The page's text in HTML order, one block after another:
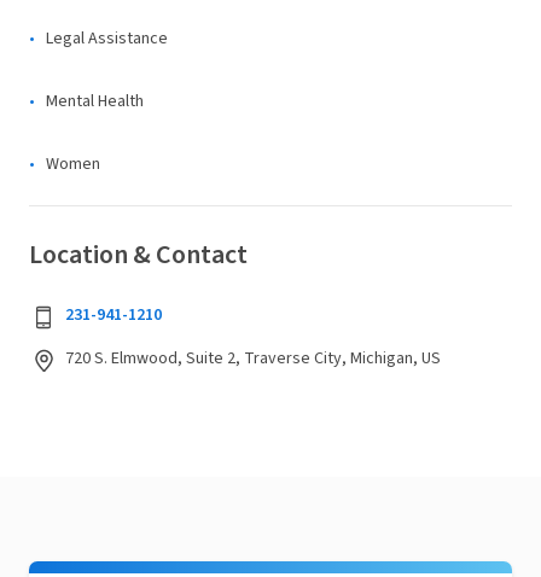
Legal Assistance
Mental Health
Women
Location & Contact
231-941-1210
720 S. Elmwood, Suite 2, Traverse City, Michigan, US